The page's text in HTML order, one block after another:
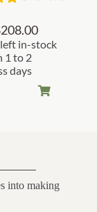
208.00
in-stock
1 to 2
days
into making